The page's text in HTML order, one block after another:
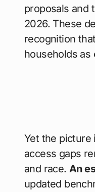
proposals and
2026. These
recognition that
households as
Yet the picture
access gaps
and race. An
updated